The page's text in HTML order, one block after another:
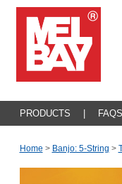
PRODUCTS FAQS
Home > Banjo: 5-String >